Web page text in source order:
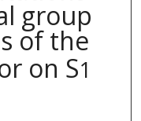
group
of the
on S1